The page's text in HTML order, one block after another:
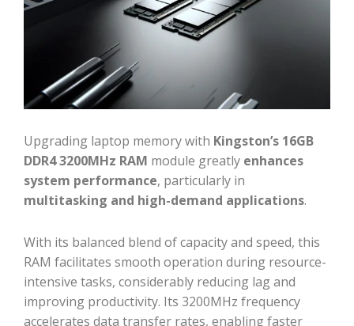
Upgrading laptop memory with Kingston’s 16GB
DDR4 3200MHz RAM module greatly enhances
system performance, particularly in
multitasking and high-demand applications.
With its balanced blend of capacity and speed, this
RAM facilitates smooth operation during resource-
intensive tasks, considerably reducing lag and
improving productivity. Its 3200MHz frequency
accelerates data transfer rates, enabling faster